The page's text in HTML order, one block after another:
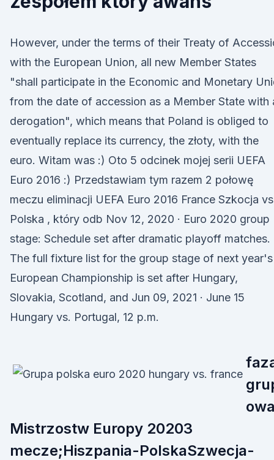
However, under the terms of their Treaty of
with the European Union, all new Member States
"shall participate in the Economic and Monetary
from the date of accession as a Member State with
derogation", which means that Poland is obliged to
eventually replace its currency, the złoty, with the
euro. Witam was :) Oto 5 odcinek mojej serii UEFA
Euro 2016 :) Przedstawiam tym razem 2 połowę
meczu eliminacji UEFA Euro 2016 France Szkocja vs
Polska , który odb Nov 12, 2020 · Euro 2020 group
stage: Schedule set after dramatic playoff matches.
The full fixture list for the group stage of next year's
European Championship is set after Hungary,
Slovakia, Scotland, and Jun 09, 2021 · June 15
Hungary vs. Portugal, 12 p.m.
owa
Mistrzostw Europy 20203
mecze;Hiszpania-PolskaSzwecja-